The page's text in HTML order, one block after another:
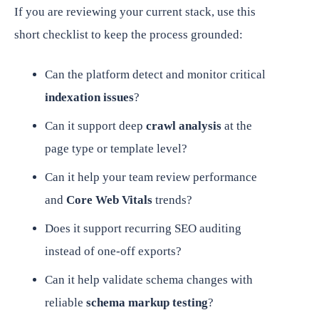
If you are reviewing your current stack, use this
short checklist to keep the process grounded:
Can the platform detect and monitor critical
indexation issues?
Can it support deep crawl analysisat the
page type or template level?
Can it help your team review performance
and Core Web Vitalstrends?
Does it support recurring SEO auditing
instead of one-off exports?
Can it help validate schema changes with
reliable schema markup testing?